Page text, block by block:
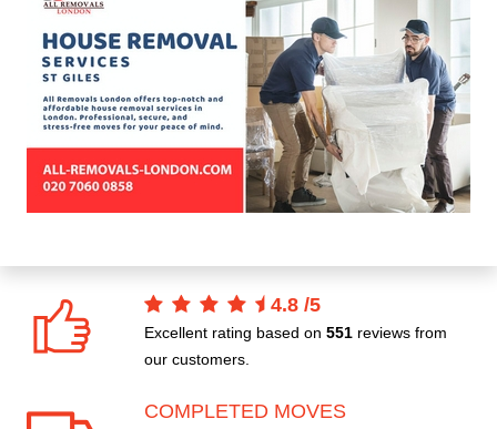
4.8 /5
Excellent rating based on 551 reviews from
our customers.
COMPLETED MOVES